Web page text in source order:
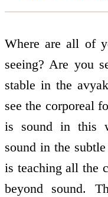
Where are all of
seeing? Are you
stable in the
see the corporeal
is sound in this
sound in the
is teaching all the
beyond sound.